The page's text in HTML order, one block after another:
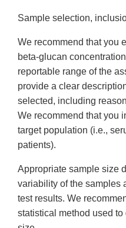
Sample selection,
We recommend that you
beta-glucan
reportable range of the
provide a clear
selected, including
We recommend that you
target population (i.e.,
patients).
Appropriate sample size
variability of the samples
test results. We
statistical method used